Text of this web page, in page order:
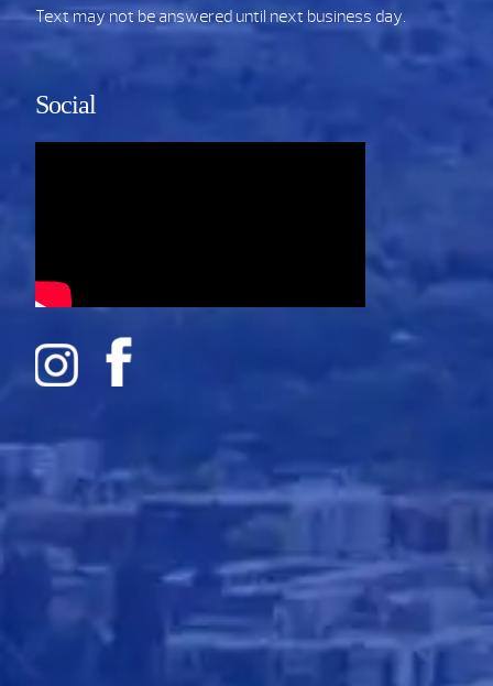
Text may not be answered until next business day.
Social